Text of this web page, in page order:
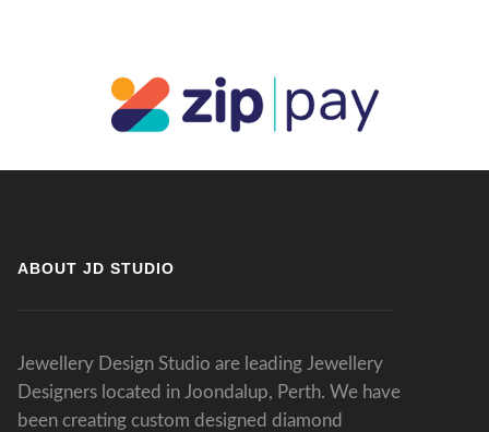
ABOUT JD STUDIO
Jewellery Design Studio are leading Jewellery
Designers located in Joondalup, Perth. We have
been creating custom designed diamond